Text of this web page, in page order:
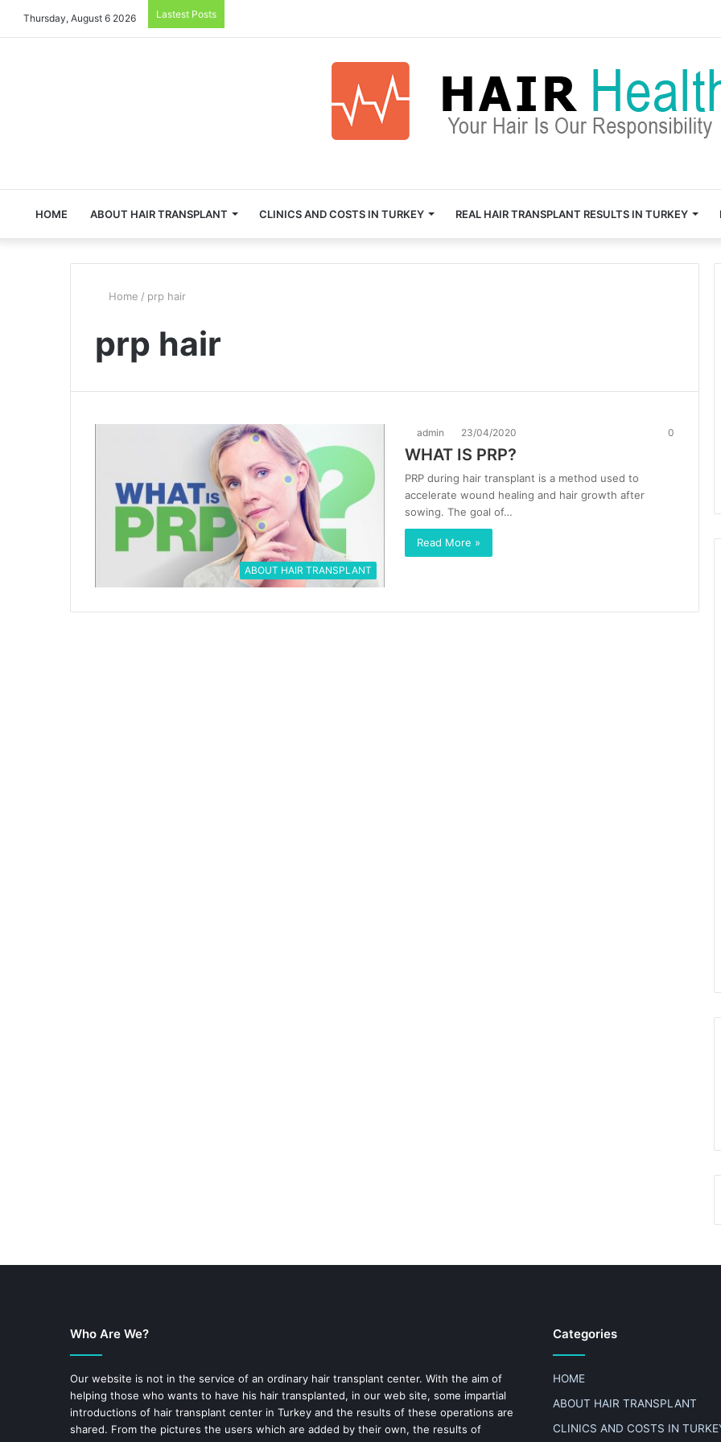
Thursday, August 6 2026 Lastest Posts
HOME ABOUT HAIR TRANSPLANT CLINICS AND COSTS IN TURKEY REAL HAIR TRANSPLANT RESULTS IN TURKEY
Home / prp hair
prp hair
ABOUT HAIR TRANSPLANT
admin 23/04/2020 0
WHAT IS PRP?
PRP during hair transplant is a method used to
accelerate wound healing and hair growth after
sowing. The goal of…
Read More »
Who Are We?
Our website is not in the service of an ordinary hair transplant center. With the aim of
helping those who wants to have his hair transplanted, in our web site, some impartial
introductions of hair transplant center in Turkey and the results of these operations are
shared. From the pictures the users which are added by their own, the results of
Categories
HOME
ABOUT HAIR TRANSPLANT
CLINICS AND COSTS IN